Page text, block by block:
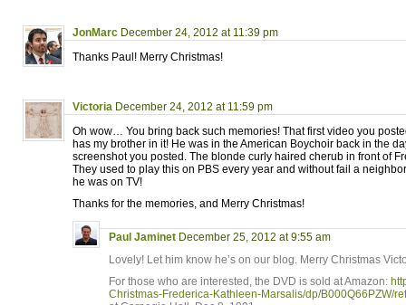
JonMarc December 24, 2012 at 11:39 pm
Thanks Paul! Merry Christmas!
Victoria December 24, 2012 at 11:59 pm
Oh wow… You bring back such memories! That first video you
has my brother in it! He was in the American Boychoir back in the
screenshot you posted. The blonde curly haired cherub in front of
They used to play this on PBS every year and without fail a
he was on TV!
Thanks for the memories, and Merry Christmas!
Paul Jaminet December 25, 2012 at 9:55 am
Lovely! Let him know he’s on our blog. Merry Christmas
For those who are interested, the DVD is sold at Amazon:
Christmas-Frederica-Kathleen-Marsalis/dp/B000Q66PZW/